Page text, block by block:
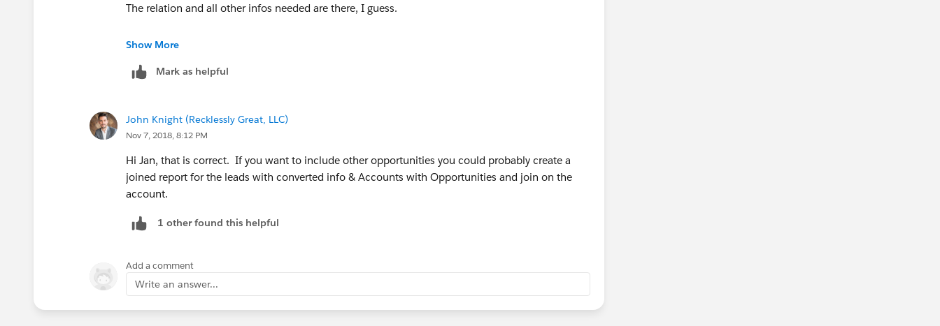
The relation and all other infos needed are there, I guess.
Hope I'm not asking for too much but do you have any background infos to this behavior?
Show More
Mark as helpful
John Knight (Recklessly Great, LLC)
Nov 7, 2018, 8:12 PM
Hi Jan, that is correct. If you want to include other opportunities you could probably create a
joined report for the leads with converted info & Accounts with Opportunities and join on the
account.
1 other found this helpful
Add a comment
Write an answer...